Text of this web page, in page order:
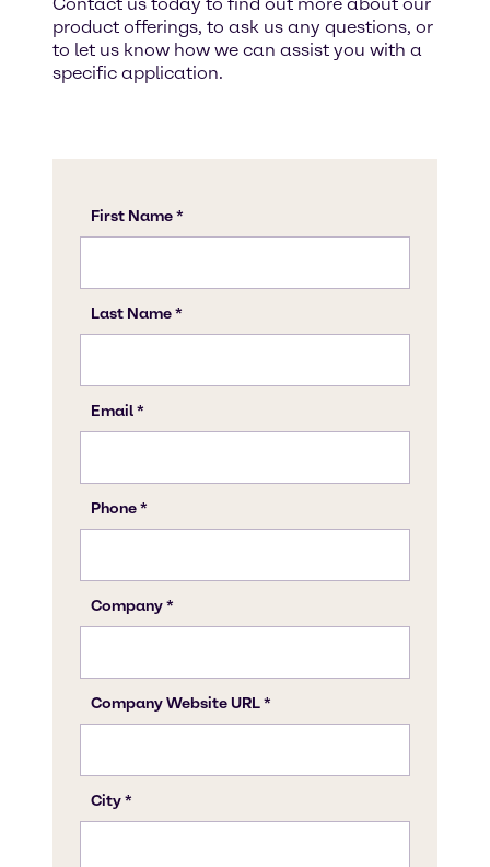
product offerings, to ask us any questions, or
to let us know how we can assist you with a
specific application.